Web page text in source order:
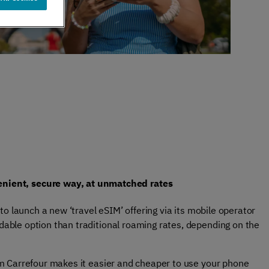
support
service
anywhere​
Authentication
Verify your customers
seamlessly
secure way, at unmatched rates
to launch a new ‘travel eSIM’ offering via its mobile operator
option than traditional roaming rates, depending on the
makes it easier and cheaper to use your phone